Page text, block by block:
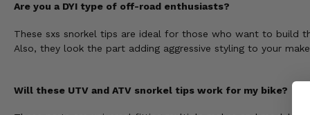
Are you a DYI type of off-road enthusiasts?
These sxs snorkel tips are ideal for those who want to build
Also, they look the part adding aggressive styling to your
Will these UTV and ATV snorkel tips work for my bike?